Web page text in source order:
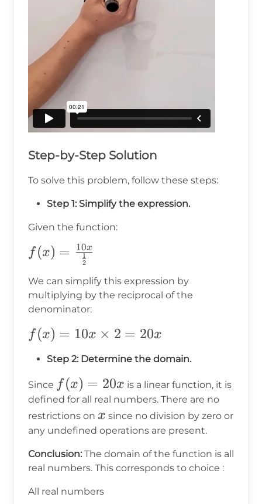
Step-by-Step Solution
To solve this problem, follow these steps:
Step 1: Simplify the expression.
Given the function:
f(x) =
\frac{10x}
{\frac{1}
{2}}
f (x) =
2
1
10x
We can simplify this expression by
multiplying by the reciprocal of the
denominator:
f(x) =
\times
2 =
20x
f (x) = 10x × 2 = 20x
Step 2: Determine the domain.
Since f(x)
=
20x
f (x) = 20x is a linear function, it is
defined for all real numbers. There are no
restrictions on x
x since no division by zero or
any undefined operations are present.
Conclusion: The domain of the function is all
real numbers. This corresponds to choice :
All real numbers